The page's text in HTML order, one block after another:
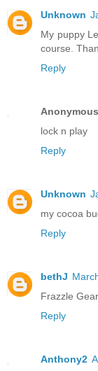
Unknown
My puppy
course.
Reply
Anonymous
lock n play
Reply
Unknown
my cocoa
Reply
bethJ
Frazzle
Reply
Anthony2